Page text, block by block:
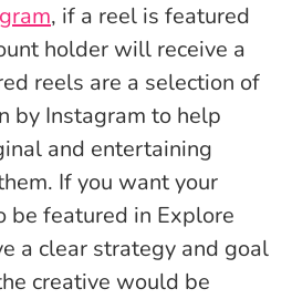
, if a reel is featured
holder will receive a
reels are a selection of
by Instagram to help
and entertaining
If you want your
be featured in Explore
a clear strategy and goal
creative would be